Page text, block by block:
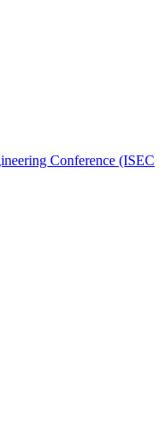
Conference (ISEC